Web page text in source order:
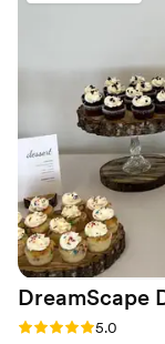
DreamScape
Rating: 5.0 (7 reviews)
5.0